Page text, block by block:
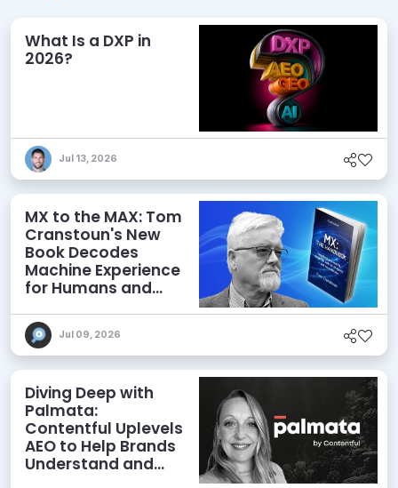
What Is a DXP in
2026?
Jul 13, 2026
MX to the MAX: Tom
Cranstoun's New
Book Decodes
Machine Experience
for Humans and
Jul 09, 2026
Diving Deep with
Palmata:
Contentful Uplevels
AEO to Help Brands
Understand and